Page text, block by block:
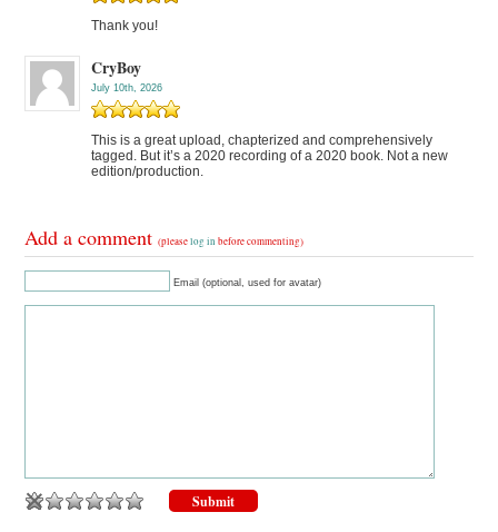
Thank you!
CryBoy
July 10th, 2026
This is a great upload, chapterized and comprehensively
tagged. But it’s a 2020 recording of a 2020 book. Not a new
edition/production.
Add a comment(pleaselog in before commenting)
Email (optional, used for avatar)